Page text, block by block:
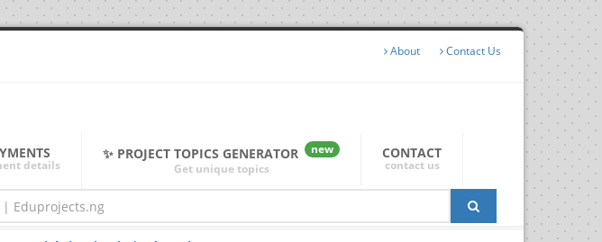
About Contact Us
details
✨ PROJECT TOPICS GENERATOR
new
Get unique topics
CONTACT
contact us